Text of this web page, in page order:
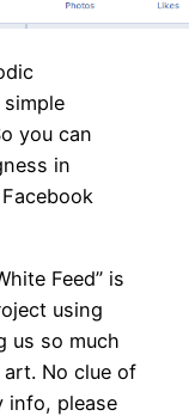
you can
in
Feed” is
using
us so much
No clue of
info, please